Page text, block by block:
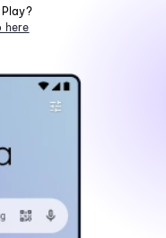
here